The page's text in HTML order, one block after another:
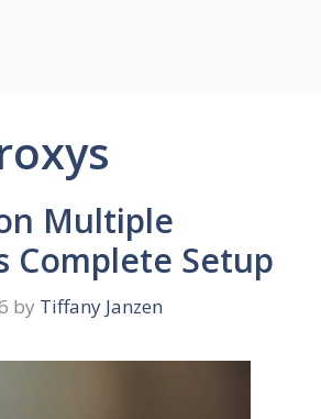
Multiple
Complete Setup
by Tiffany Janzen